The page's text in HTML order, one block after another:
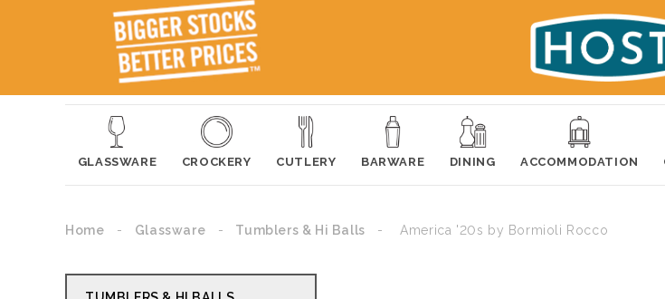
GLASSWARE CROCKERY CUTLERY BARWARE DINING ACCOMMODATION
Home Glassware Tumblers & Hi Balls America '20s by Bormioli Rocco